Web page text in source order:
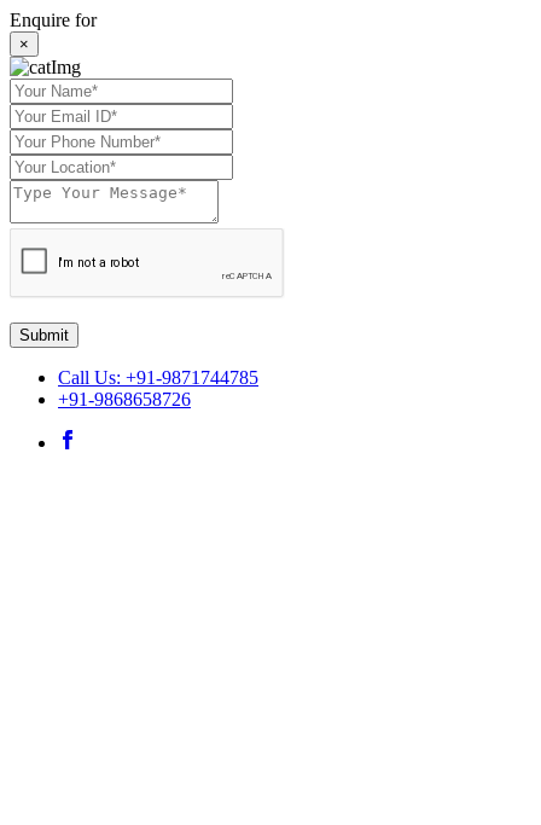
Enquire for
×
Submit
Call Us: +91-9871744785
+91-9868658726